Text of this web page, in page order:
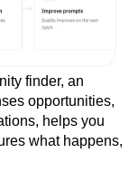
finder, an
opportunities,
helps you
what happens,